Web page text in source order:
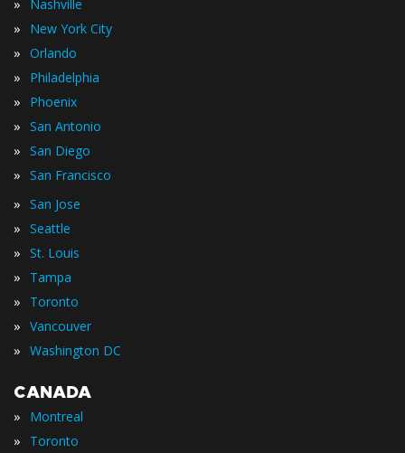
» Nashville
» New York City
» Orlando
» Philadelphia
» Phoenix
» San Antonio
» San Diego
» San Francisco
» San Jose
» Seattle
» St. Louis
» Tampa
» Toronto
» Vancouver
» Washington DC
CANADA
» Montreal
» Toronto